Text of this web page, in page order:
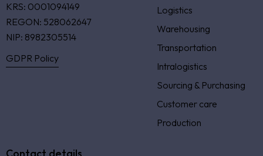
KRS: 0001094149
REGON: 528062647
NIP: 8982305514
GDPR Policy
Logistics
Warehousing
Transportation
Intralogistics
Sourcing & Purchasing
Customer care
Production